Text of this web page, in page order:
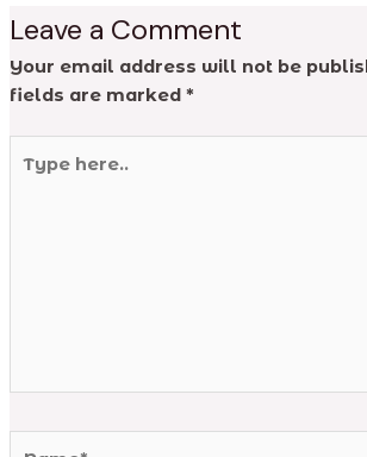
Leave a Comment
Your email address will not be
fields are marked *
here..